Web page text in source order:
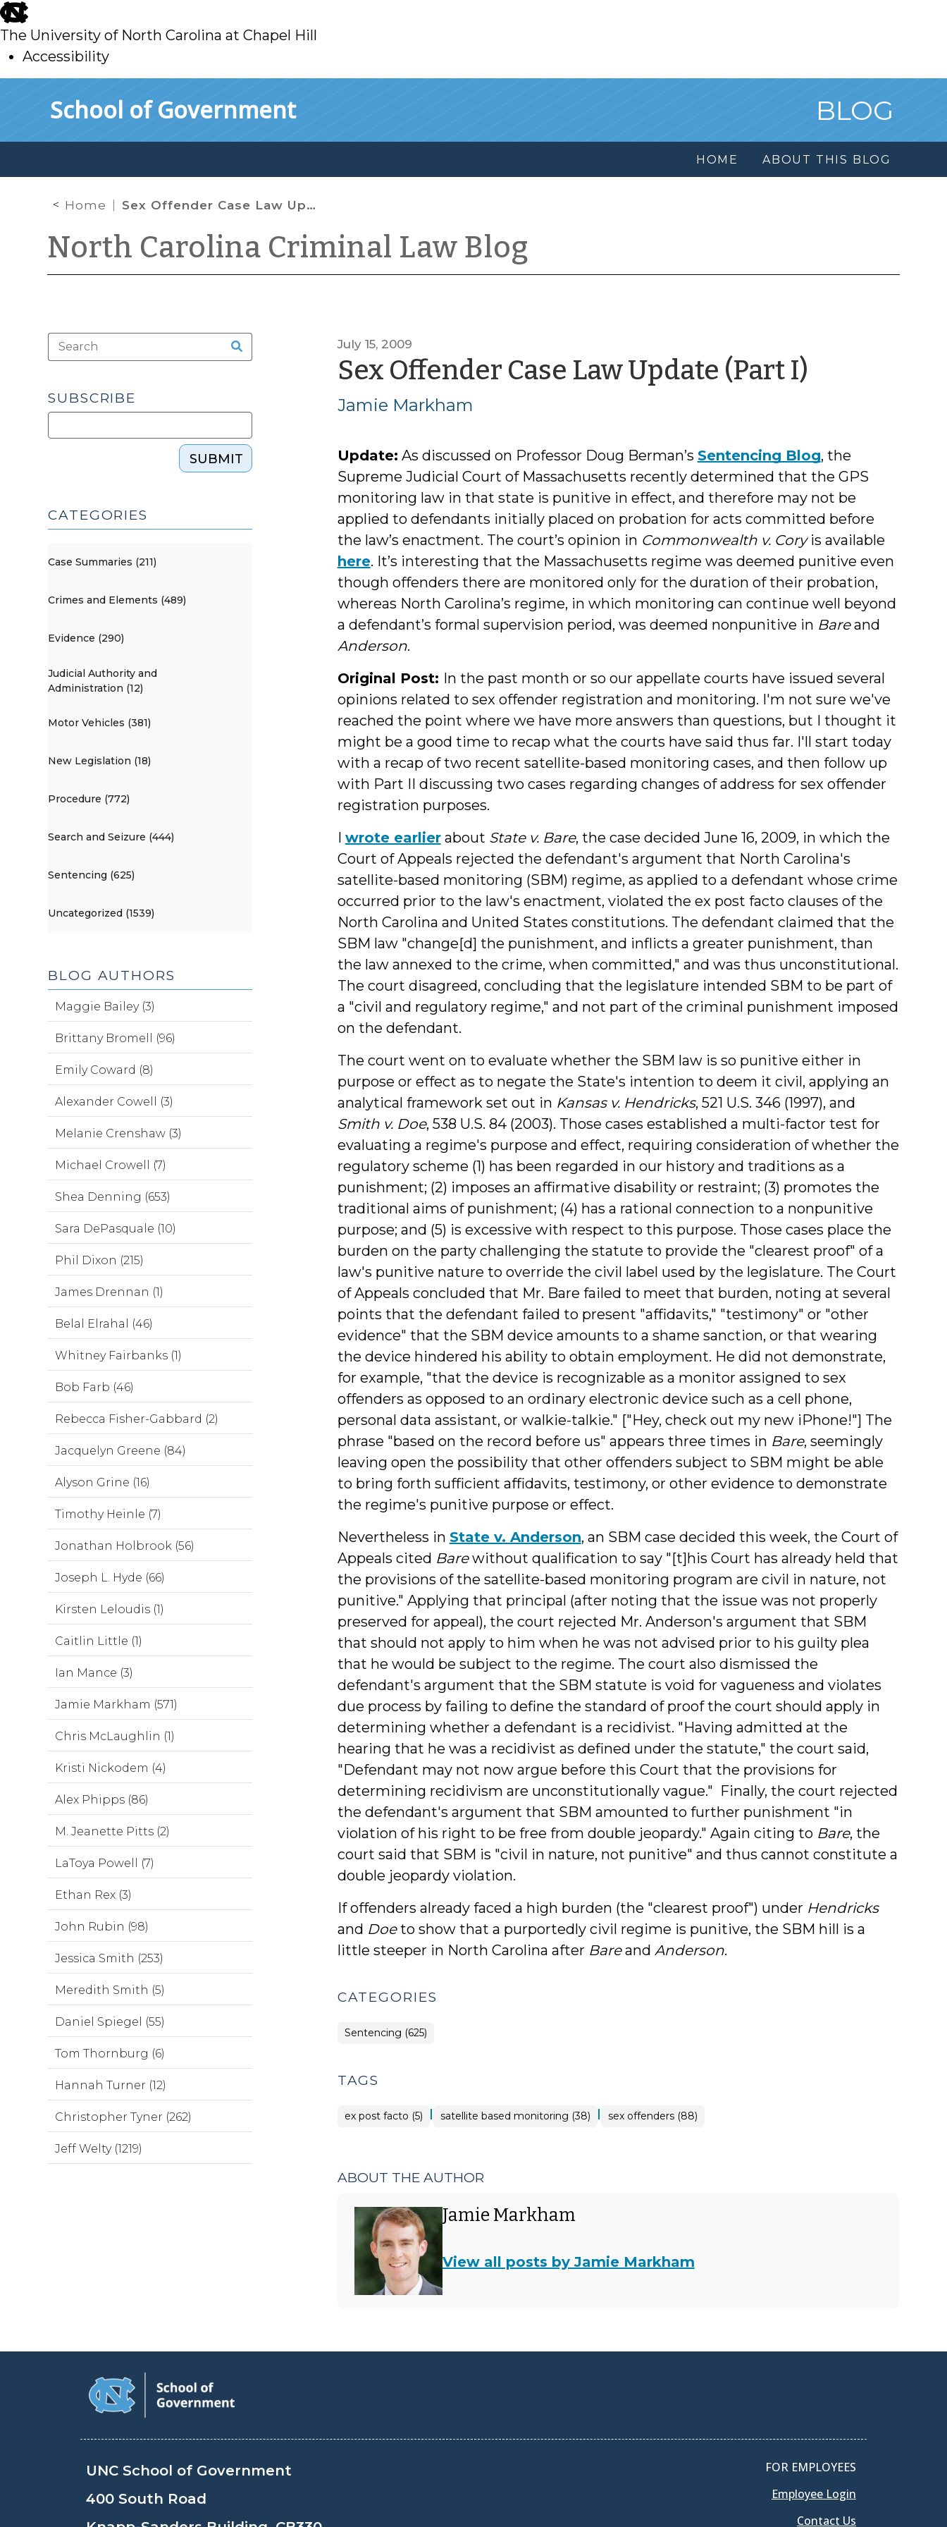
skip
to
main
The University of North Carolina at Chapel Hill
Accessibility
School of Government BLOG
HOME ABOUT THIS BLOG
Home Sex Offender Case Law Update (Part I)
North Carolina Criminal Law Blog
July 15, 2009
Sex Offender Case Law Update (Part I)
Jamie Markham
Update: As discussed on Professor Doug Berman’s Sentencing Blog, the
Supreme Judicial Court of Massachusetts recently determined that the GPS
monitoring law in that state is punitive in effect, and therefore may not be
applied to defendants initially placed on probation for acts committed before
the law’s enactment. The court’s opinion in Commonwealth v. Coryis available
here. It’s interesting that the Massachusetts regime was deemed punitive even
though offenders there are monitored only for the duration of their probation,
whereas North Carolina’s regime, in which monitoring can continue well beyond
a defendant’s formal supervision period, was deemed nonpunitive in Bareand
Anderson.
Original Post: In the past month or so our appellate courts have issued several
opinions related to sex offender registration and monitoring. I'm not sure we've
reached the point where we have more answers than questions, but I thought it
might be a good time to recap what the courts have said thus far. I'll start today
with a recap of two recent satellite-based monitoring cases, and then follow up
with Part II discussing two cases regarding changes of address for sex offender
registration purposes.
I wrote earlierabout State v. Bare, the case decided June 16, 2009, in which the
Court of Appeals rejected the defendant's argument that North Carolina's
satellite-based monitoring (SBM) regime, as applied to a defendant whose crime
occurred prior to the law's enactment, violated the ex post facto clauses of the
North Carolina and United States constitutions. The defendant claimed that the
SBM law "change[d] the punishment, and inflicts a greater punishment, than
the law annexed to the crime, when committed," and was thus unconstitutional.
The court disagreed, concluding that the legislature intended SBM to be part of
a "civil and regulatory regime," and not part of the criminal punishment imposed
on the defendant.
The court went on to evaluate whether the SBM law is so punitive either in
purpose or effect as to negate the State's intention to deem it civil, applying an
analytical framework set out in Kansas v. Hendricks, 521 U.S. 346 (1997), and
Smith v. Doe, 538 U.S. 84 (2003). Those cases established a multi-factor test for
evaluating a regime's purpose and effect, requiring consideration of whether the
regulatory scheme (1) has been regarded in our history and traditions as a
punishment; (2) imposes an affirmative disability or restraint; (3) promotes the
traditional aims of punishment; (4) has a rational connection to a nonpunitive
purpose; and (5) is excessive with respect to this purpose. Those cases place the
burden on the party challenging the statute to provide the "clearest proof" of a
law's punitive nature to override the civil label used by the legislature. The Court
of Appeals concluded that Mr. Bare failed to meet that burden, noting at several
points that the defendant failed to present "affidavits," "testimony" or "other
evidence" that the SBM device amounts to a shame sanction, or that wearing
the device hindered his ability to obtain employment. He did not demonstrate,
for example, "that the device is recognizable as a monitor assigned to sex
offenders as opposed to an ordinary electronic device such as a cell phone,
personal data assistant, or walkie-talkie." ["Hey, check out my new iPhone!"] The
phrase "based on the record before us" appears three times in Bare, seemingly
leaving open the possibility that other offenders subject to SBM might be able
to bring forth sufficient affidavits, testimony, or other evidence to demonstrate
the regime's punitive purpose or effect.
Nevertheless in State v. Anderson, an SBM case decided this week, the Court of
Appeals cited Barewithout qualification to say "[t]his Court has already held that
the provisions of the satellite-based monitoring program are civil in nature, not
punitive." Applying that principal (after noting that the issue was not properly
preserved for appeal), the court rejected Mr. Anderson's argument that SBM
that should not apply to him when he was not advised prior to his guilty plea
that he would be subject to the regime. The court also dismissed the
defendant's argument that the SBM statute is void for vagueness and violates
due process by failing to define the standard of proof the court should apply in
determining whether a defendant is a recidivist. "Having admitted at the
hearing that he was a recidivist as defined under the statute," the court said,
"Defendant may not now argue before this Court that the provisions for
determining recidivism are unconstitutionally vague." Finally, the court rejected
the defendant's argument that SBM amounted to further punishment "in
violation of his right to be free from double jeopardy." Again citing to Bare, the
court said that SBM is "civil in nature, not punitive" and thus cannot constitute a
double jeopardy violation.
If offenders already faced a high burden (the "clearest proof") under Hendricks
and Doeto show that a purportedly civil regime is punitive, the SBM hill is a
little steeper in North Carolina after Bareand Anderson.
CATEGORIES
Sentencing (625)
TAGS
ex post facto (5) | satellite based monitoring (38) | sex offenders (88)
ABOUT THE AUTHOR
Jamie Markham
View all posts by Jamie Markham
SUBSCRIBE
SUBMIT
CATEGORIES
Case Summaries (211)
Crimes and Elements (489)
Evidence (290)
Judicial Authority and
Administration (12)
Motor Vehicles (381)
New Legislation (18)
Procedure (772)
Search and Seizure (444)
Sentencing (625)
Uncategorized (1539)
BLOG AUTHORS
Maggie Bailey (3)
Brittany Bromell (96)
Emily Coward (8)
Alexander Cowell (3)
Melanie Crenshaw (3)
Michael Crowell (7)
Shea Denning (653)
Sara DePasquale (10)
Phil Dixon (215)
James Drennan (1)
Belal Elrahal (46)
Whitney Fairbanks (1)
Bob Farb (46)
Rebecca Fisher-Gabbard (2)
Jacquelyn Greene (84)
Alyson Grine (16)
Timothy Heinle (7)
Jonathan Holbrook (56)
Joseph L. Hyde (66)
Kirsten Leloudis (1)
Caitlin Little (1)
Ian Mance (3)
Jamie Markham (571)
Chris McLaughlin (1)
Kristi Nickodem (4)
Alex Phipps (86)
M. Jeanette Pitts (2)
LaToya Powell (7)
Ethan Rex (3)
John Rubin (98)
Jessica Smith (253)
Meredith Smith (5)
Daniel Spiegel (55)
Tom Thornburg (6)
Hannah Turner (12)
Christopher Tyner (262)
Jeff Welty (1219)
UNC School of Government
400 South Road
FOR EMPLOYEES
Employee Login
Contact Us